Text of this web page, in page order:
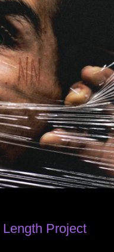
Length Project